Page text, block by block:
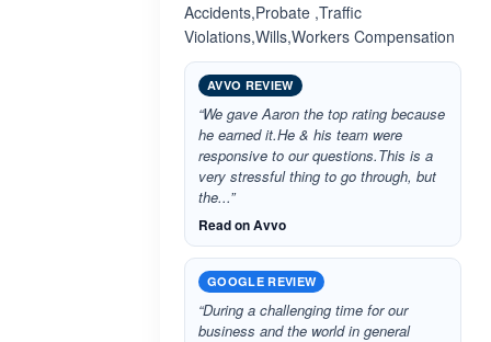
Accidents,Probate ,Traffic
Violations,Wills,Workers Compensation
AVVO REVIEW
“We gave Aaron the top rating because
he earned it.He & his team were
responsive to our questions.This is a
very stressful thing to go through, but
the...”
Read on Avvo
GOOGLE REVIEW
“During a challenging time for our
business and the world in general